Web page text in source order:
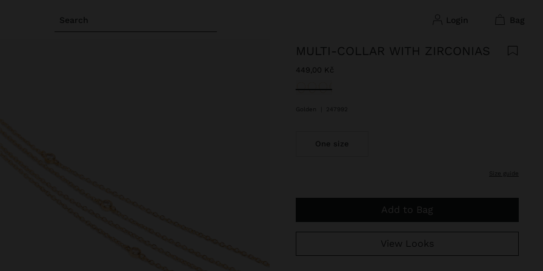
Search login bag
MULTI-COLLAR WITH ZIRCONIAS
449,00 Kč
selected
Golden 247992
One size
size guide
Add to Bag
View Looks